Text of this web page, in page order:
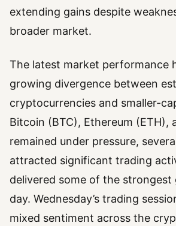
extending gains despite
broader market.
The latest market performance
growing divergence between
cryptocurrencies and smaller-
Bitcoin (BTC), Ethereum (ETH),
remained under pressure,
attracted significant trading
delivered some of the strongest
day. Wednesday’s trading
mixed sentiment across the